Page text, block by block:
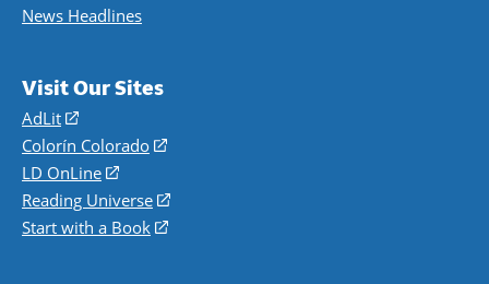
News Headlines
Visit Our Sites
AdLit
(opens
in
a
new
window)
Colorín Colorado
(opens
a
new
LD OnLine
(opens
in
a
Reading Universe
(opens
Start with a Book
(opens